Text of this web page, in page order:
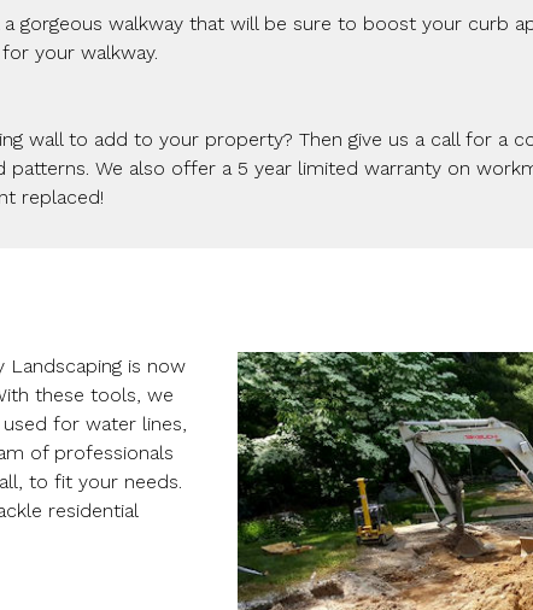
gorgeous walkway that will be sure to boost your curb
your walkway.
wall to add to your property? Then give us a call for a
We also offer a 5 year limited warranty on
replaced!
Landscaping is now
these tools, we
for water lines,
of professionals
to fit your needs.
residential